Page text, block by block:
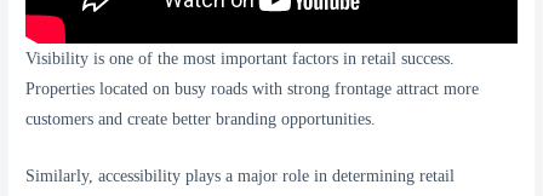
Visibility is one of the most important factors in retail success.
Properties located on busy roads with strong frontage attract more
customers and create better branding opportunities.
Similarly, accessibility plays a major role in determining retail